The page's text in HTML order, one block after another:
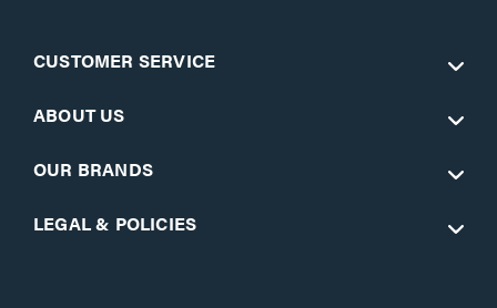
CUSTOMER SERVICE
ABOUT US
OUR BRANDS
LEGAL & POLICIES